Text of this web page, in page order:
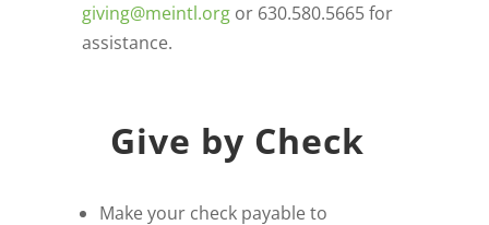
giving@meintl.orgor 630.580.5665 for
assistance.
Give by Check
Make your check payable to